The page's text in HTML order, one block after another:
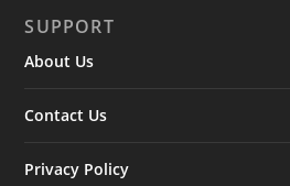
SUPPORT
About Us
Contact Us
Privacy Policy